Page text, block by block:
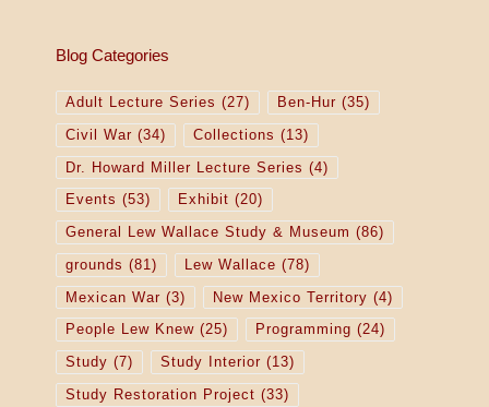
Blog Categories
Adult Lecture Series (27) Ben-Hur (35)
Civil War (34) Collections (13)
Dr. Howard Miller Lecture Series (4)
Events (53) Exhibit (20)
General Lew Wallace Study & Museum (86)
grounds (81) Lew Wallace (78)
Mexican War (3) New Mexico Territory (4)
People Lew Knew(25) Programming (24)
Study (7) Study Interior (13)
Study Restoration Project (33)